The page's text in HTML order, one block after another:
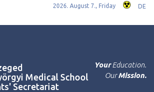
2026. August 7., Friday DE
Medical School
Secretariat
YourEducation.
OurMission.